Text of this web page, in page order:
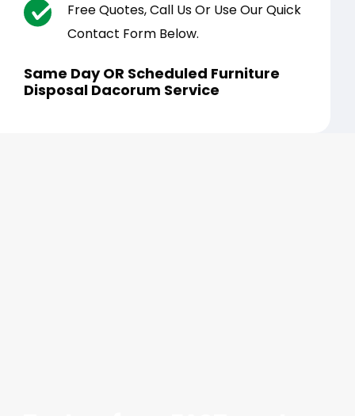
Free Quotes, Call Us Or Use Our Quick
Contact Form Below.
Same Day OR Scheduled Furniture
Disposal Dacorum Service